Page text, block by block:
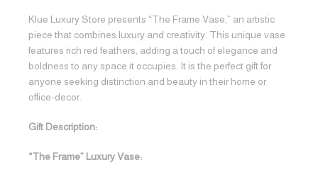
Klue Luxury Store presents “The Frame Vase,” an artistic
piece that combines luxury and creativity. This unique vase
features rich red feathers, adding a touch of elegance and
boldness to any space it occupies. It is the perfect gift for
anyone seeking distinction and beauty in their home or
office-decor.
Gift Description:
“The Frame” Luxury Vase: